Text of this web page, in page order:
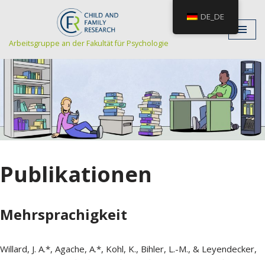
Inhalt
Arbeitsgruppe an der Fakultät für Psychologie
Publikationen
Mehrsprachigkeit
Willard, J. A.*, Agache, A.*, Kohl, K., Bihler, L.-M., & Leyendecker,
DE_DE